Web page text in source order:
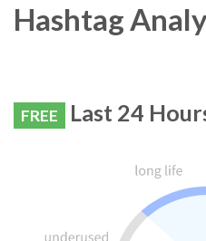
Hashtag
FREE Last 24